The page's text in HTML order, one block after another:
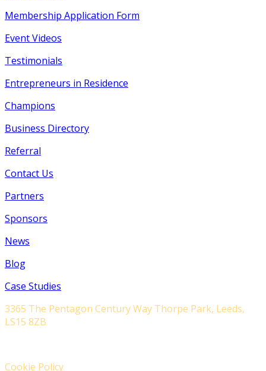
Membership Application Form
Event Videos
Testimonials
Entrepreneurs in Residence
Champions
Business Directory
Referral
Contact Us
Partners
Sponsors
News
Blog
Case Studies
3365 The Pentagon Century Way Thorpe Park, Leeds,
LS15 8ZB
Cookie Policy